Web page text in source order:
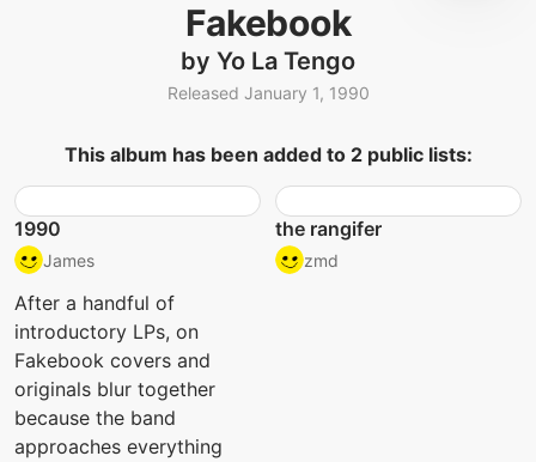
Fakebook
by Yo La Tengo
Released January 1, 1990
This album has been added to 2 public lists:
1990
James
After a handful of
introductory LPs, on
Fakebook covers and
originals blur together
because the band
approaches everything
the rangifer
zmd